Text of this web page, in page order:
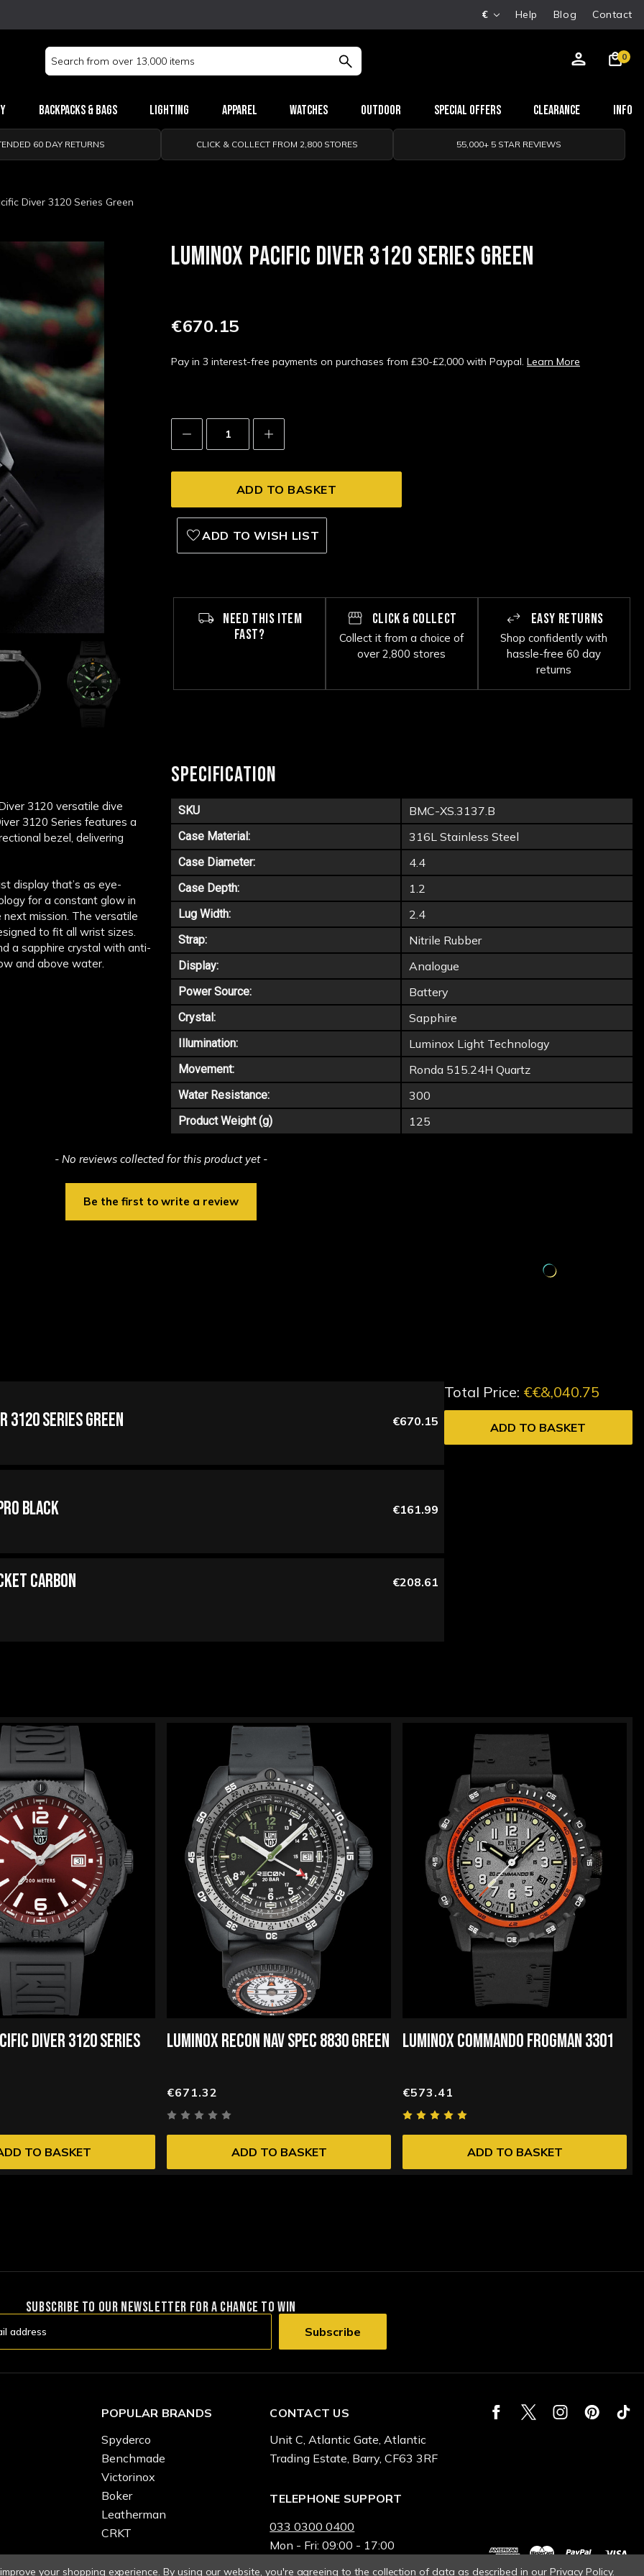
€ Help Blog Contact
Search
Keyword:
0
Backpacks & Bags Lighting Apparel Watches Outdoor Special Offers Clearance Info
60 DAY RETURNS CLICK & COLLECT FROM 2,800 STORES 55,000+ 5 STAR REVIEWS
Diver 3120 Series Green
LUMINOX PACIFIC DIVER 3120 SERIES GREEN
€670.15
Pay in 3 interest-free payments on purchases from £30-£2,000 with Paypal. Learn More
Decrease
Quantity:
Increase
Quantity:
ADD TO WISH LIST
NEED THIS ITEM
FAST?
CLICK & COLLECT
Collect it from a choice of
over 2,800 stores
EASY RETURNS
Shop confidently with
hassle-free 60 day
returns
3120 versatile dive
3120 Series features a
bezel, delivering
display that’s as eye-
for a constant glow in
mission. The versatile
to fit all wrist sizes.
a sapphire crystal with anti-
and above water.
SPECIFICATION
SKU BMC-XS.3137.B
Case Material: 316L Stainless Steel
Case Diameter: 4.4
Case Depth: 1.2
Lug Width: 2.4
Strap: Nitrile Rubber
Display: Analogue
Power Source: Battery
Crystal: Sapphire
Illumination: Luminox Light Technology
Movement: Ronda 515.24H Quartz
Water Resistance: 300
Product Weight (g) 125
- No reviews collected for this product yet -
Be the first to write a review
3120 Series Green €670.15
Black €161.99
Carbon
€208.61
Total Price: €€&,040.75
ADD TO BASKET
DIVER 3120 SERIES
TO BASKET
LUMINOX RECON NAV SPEC 8830 GREEN
€671.32
ADD TO BASKET
LUMINOX COMMANDO FROGMAN 3301
€573.41
ADD TO BASKET
SUBSCRIBE TO OUR NEWSLETTER FOR A CHANCE TO WIN
POPULAR BRANDS
Spyderco
Benchmade
Victorinox
Boker
Leatherman
CRKT
CONTACT US
Unit C, Atlantic Gate, Atlantic
Trading Estate, Barry, CF63 3RF
TELEPHONE SUPPORT
033 0300 0400
Mon - Fri: 09:00 - 17:00
your shopping experience. By using our website, you're agreeing to the collection of data as described in our Privacy Policy.